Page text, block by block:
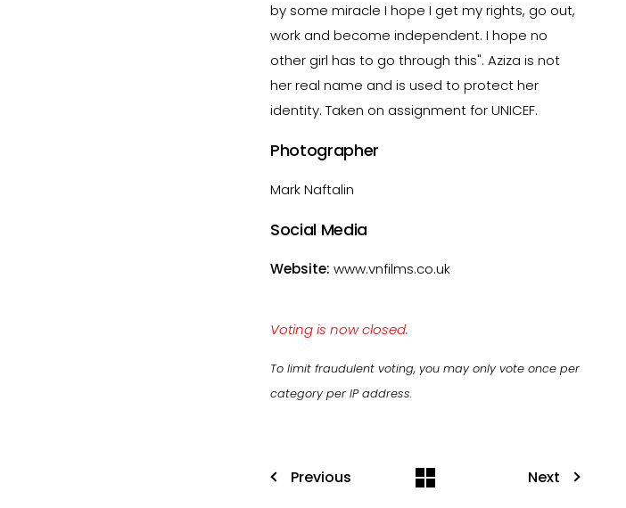
by some miracle I hope I get my rights, go out,
work and become independent. I hope no
other girl has to go through this". Aziza is not
her real name and is used to protect her
identity. Taken on assignment for UNICEF.
Photographer
Mark Naftalin
Social Media
Website: www.vnfilms.co.uk
Voting is now closed.
To limit fraudulent voting, you may only vote once per
category per IP address.
Previous Next